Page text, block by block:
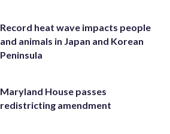
Record heat wave impacts people
and animals in Japan and Korean
Peninsula
Maryland House passes
redistricting amendment